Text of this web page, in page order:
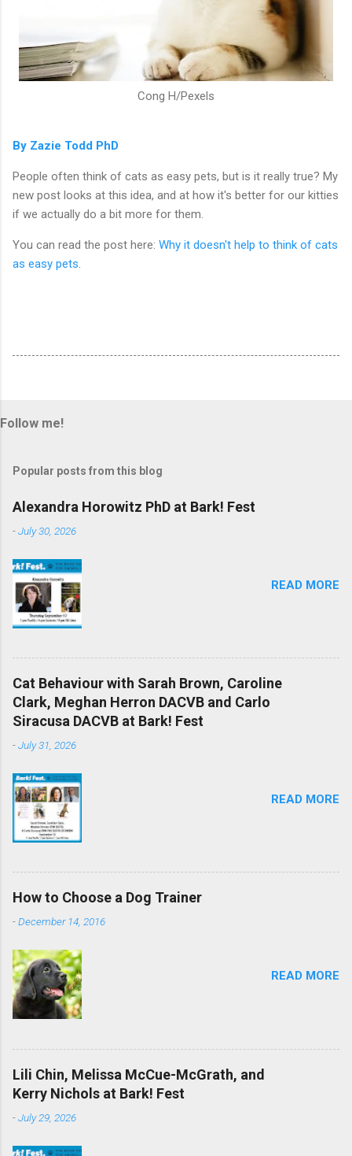
Cong H/Pexels
By Zazie Todd PhD
People often think of cats as easy pets, but is it really true? My
new post looks at this idea, and at how it's better for our kitties
if we actually do a bit more for them.
You can read the post here: Why it doesn't help to think of cats
as easy pets
Follow me!
Popular posts from this blog
Alexandra Horowitz PhD at Bark! Fest
-July 30, 2026
READ MORE
Cat Behaviour with Sarah Brown, Caroline
Clark, Meghan Herron DACVB and Carlo
Siracusa DACVB at Bark! Fest
-July 31, 2026
READ MORE
How to Choose a Dog Trainer
-December 14, 2016
READ MORE
Lili Chin, Melissa McCue-McGrath, and
Kerry Nichols at Bark! Fest
-July 29, 2026